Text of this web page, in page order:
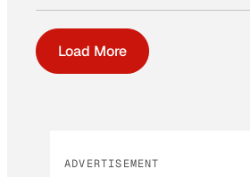
Load More
ADVERTISEMENT